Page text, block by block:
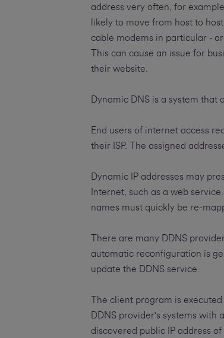
address very often, for
likely to move from host to
cable modems in particular -
This can cause an issue for
their website.
Dynamic DNS is a system that
End users of internet access
their ISP. The assigned
Dynamic IP addresses may
Internet, such as a web
names must quickly be re-
There are many DDNS
automatic reconfiguration is
update the DDNS service.
The client program is
DDNS provider's systems
discovered public IP address